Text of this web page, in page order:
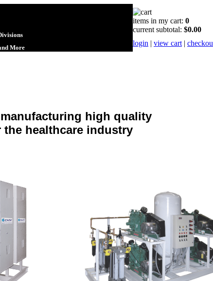
More
items in my cart: 0
current subtotal: $0.00
login | view cart |
high quality
the healthcare industry